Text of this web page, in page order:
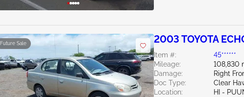
Future Sale 2003 TOYOTA
Item #:
45******
Mileage:
108,830
Damage:
Right
Doc Type:
Clear
Location:
HI -